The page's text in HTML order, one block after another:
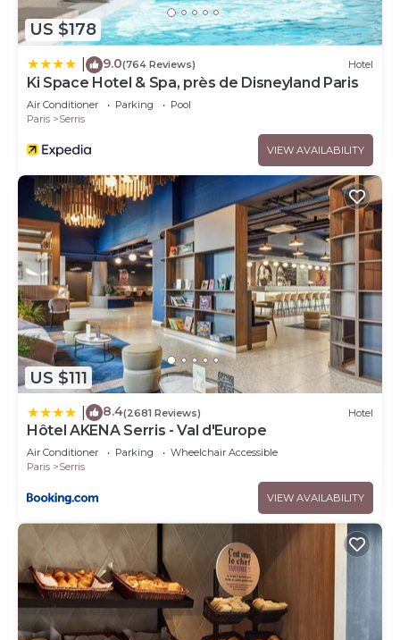
US $178
9.0(764 Reviews) Hotel
Ki Space Hotel & Spa, près de Disneyland Paris
Air Conditioner Parking
Pool
Paris
Serris
VIEW AVAILABILITY
US $111
8.4(2681 Reviews) Hotel
Hôtel AKENA Serris - Val d'Europe
Air Conditioner Parking
Wheelchair Accessible
Paris
Serris
VIEW AVAILABILITY